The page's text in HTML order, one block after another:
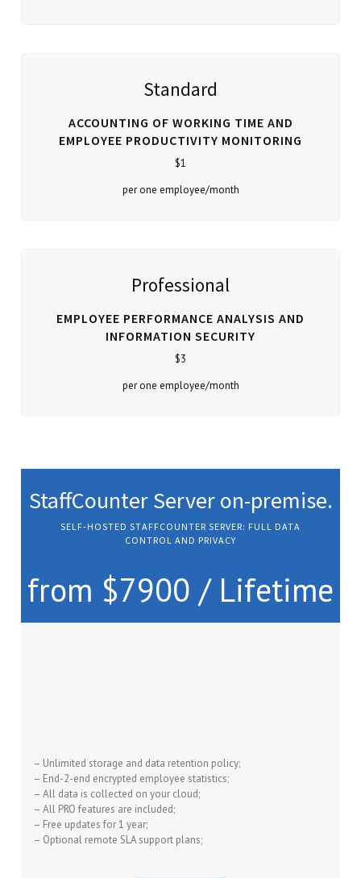
Standard
ACCOUNTING OF WORKING TIME AND
EMPLOYEE PRODUCTIVITY MONITORING
$1
per one employee/month
Professional
EMPLOYEE PERFORMANCE ANALYSIS AND
INFORMATION SECURITY
$3
per one employee/month
StaffCounter Server on-premise.
SELF-HOSTED STAFFCOUNTER SERVER: FULL DATA
CONTROL AND PRIVACY
from $7900 / Lifetime
– Unlimited storage and data retention policy;
– End-2-end encrypted employee statistics;
– All data is collected on your cloud;
– All PRO features are included;
– Free updates for 1 year;
– Optional remote SLA support plans;